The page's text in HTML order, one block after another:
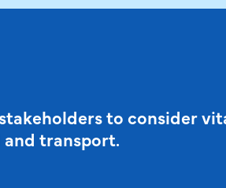
to consider
and transport.